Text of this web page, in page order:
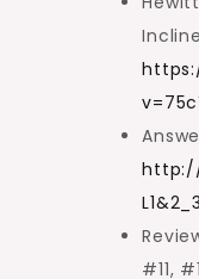
Incline
http://
#11,